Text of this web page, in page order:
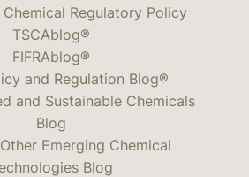
Regulatory Policy
TSCAblog®
FIFRAblog®
and Regulation Blog®
and Sustainable Chemicals
Blog
Emerging Chemical
Blog